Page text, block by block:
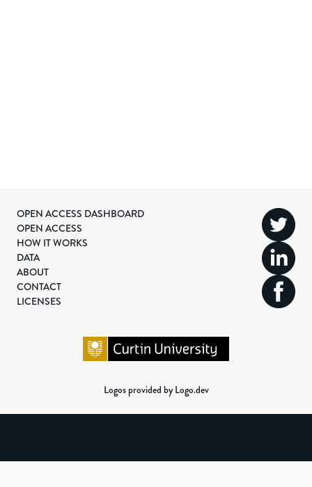
OPEN ACCESS DASHBOARD
OPEN ACCESS
HOW IT WORKS
DATA
ABOUT
CONTACT
LICENSES
Logos provided by Logo.dev